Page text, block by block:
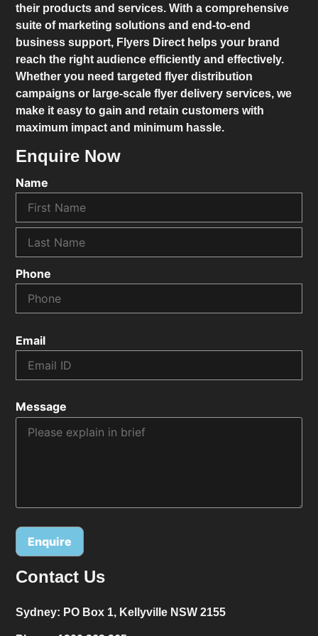
their products and services. With a comprehensive
suite of marketing solutions and end-to-end
business support, Flyers Direct helps your brand
reach the right audience efficiently and effectively.
Whether you need targeted flyer distribution
campaigns or large-scale flyer delivery services, we
make it easy to gain and retain customers with
maximum impact and minimum hassle.
Enquire Now
Name
Phone
Email
Message
Alternative:
Contact Us
Sydney: PO Box 1, Kellyville NSW 2155